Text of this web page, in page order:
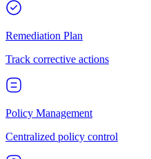
Remediation Plan
Track corrective actions
Policy Management
Centralized policy control